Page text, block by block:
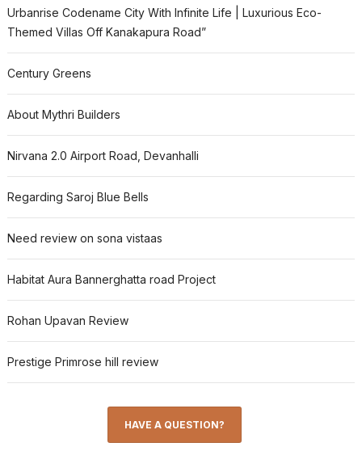
Urbanrise Codename City With Infinite Life | Luxurious Eco-
Themed Villas Off Kanakapura Road”
Century Greens
About Mythri Builders
Nirvana 2.0 Airport Road, Devanhalli
Regarding Saroj Blue Bells
Need review on sona vistaas
Habitat Aura Bannerghatta road Project
Rohan Upavan Review
Prestige Primrose hill review
HAVE A QUESTION?